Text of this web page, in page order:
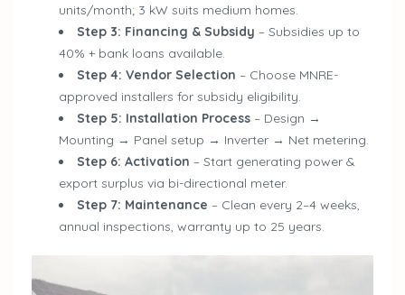
units/month; 3 kW suits medium homes.
Step 3: Financing & Subsidy – Subsidies up to
40% + bank loans available.
Step 4: Vendor Selection – Choose MNRE-
approved installers for subsidy eligibility.
Step 5: Installation Process – Design →
Mounting → Panel setup → Inverter → Net metering.
Step 6: Activation – Start generating power &
export surplus via bi-directional meter.
Step 7: Maintenance – Clean every 2–4 weeks,
annual inspections, warranty up to 25 years.